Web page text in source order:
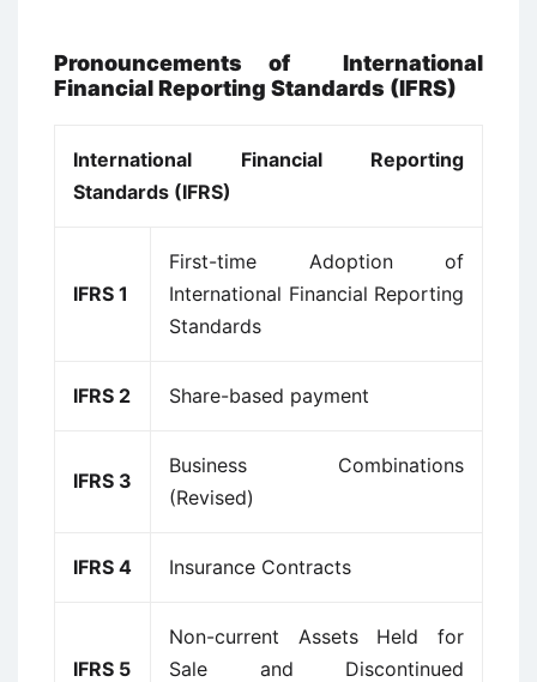
Pronouncements of International
Financial Reporting Standards (IFRS)
International Financial Reporting
Standards (IFRS)
IFRS 1
First-time Adoption of
International Financial Reporting
Standards
IFRS 2 Share-based payment
IFRS 3
Business Combinations
(Revised)
IFRS 4 Insurance Contracts
IFRS 5
Non-current Assets Held for
Sale and Discontinued